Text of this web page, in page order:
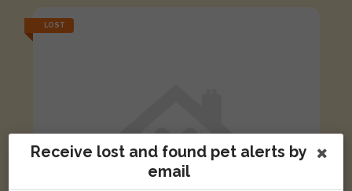
LOST
Receive lost and found pet alerts by
email